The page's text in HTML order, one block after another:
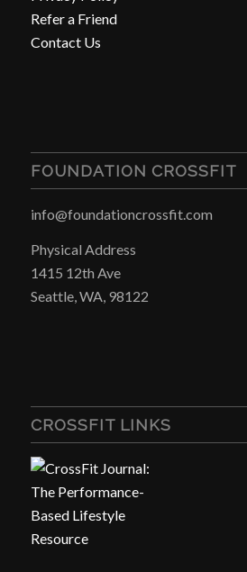
Refer a Friend
Contact Us
FOUNDATION CROSSFIT
info@foundationcrossfit.com
Physical Address
1415 12th Ave
Seattle, WA, 98122
CROSSFIT LINKS